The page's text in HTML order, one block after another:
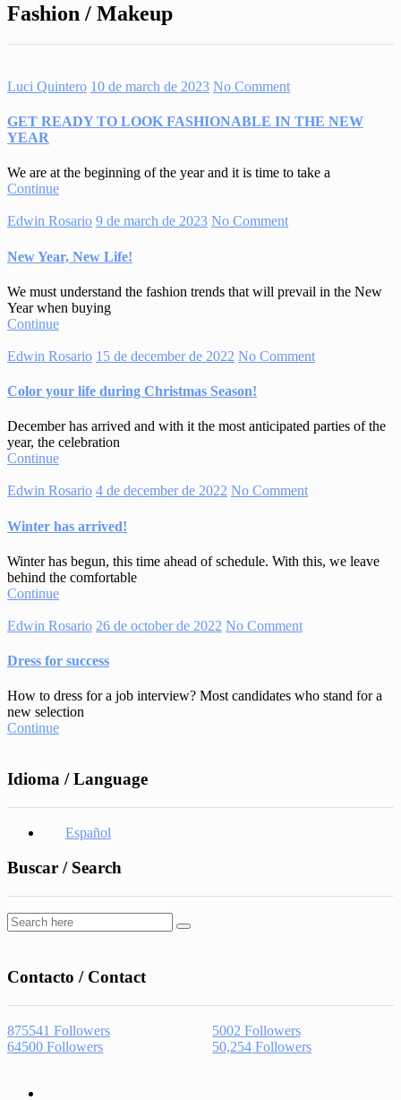
Fashion / Makeup
Luci Quintero 10 de march de 2023 No Comment
GET READY TO LOOK FASHIONABLE IN THE NEW
YEAR
We are at the beginning of the year and it is time to take a
Continue
Edwin Rosario 9 de march de 2023 No Comment
New Year, New Life!
We must understand the fashion trends that will prevail in the New
Year when buying
Continue
Edwin Rosario 15 de december de 2022 No Comment
Color your life during Christmas Season!
December has arrived and with it the most anticipated parties of the
year, the celebration
Continue
Edwin Rosario 4 de december de 2022 No Comment
Winter has arrived!
Winter has begun, this time ahead of schedule. With this, we leave
behind the comfortable
Continue
Edwin Rosario 26 de october de 2022 No Comment
Dress for success
How to dress for a job interview? Most candidates who stand for a
new selection
Continue
Idioma / Language
Español
Buscar / Search
Contacto / Contact
875541 Followers 5002 Followers
64500 Followers 50,254 Followers